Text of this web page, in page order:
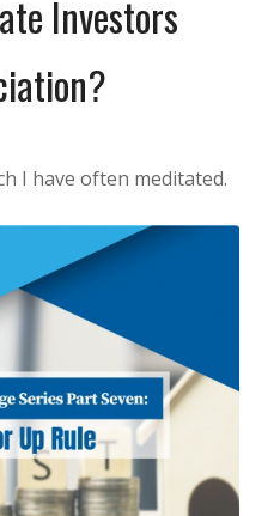
Investors
I have often meditated.